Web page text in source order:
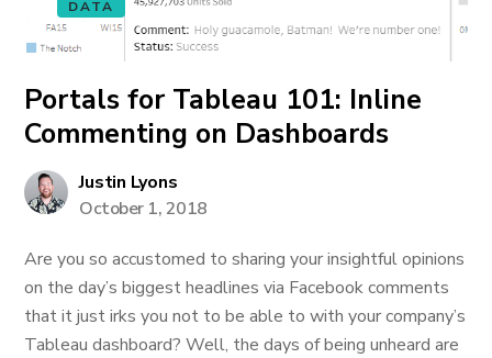
DATA
Portals for Tableau 101: Inline
Commenting on Dashboards
Justin Lyons
October 1, 2018
Are you so accustomed to sharing your insightful opinions
on the day’s biggest headlines via Facebook comments
that it just irks you not to be able to with your company’s
Tableau dashboard? Well, the days of being unheard are